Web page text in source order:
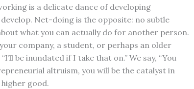
is a delicate dance of developing
Net-doing is the opposite: no subtle
what you can actually do for another person.
company, a student, or perhaps an older
be inundated if I take that on.” We say, “You
altruism, you will be the catalyst in
good.